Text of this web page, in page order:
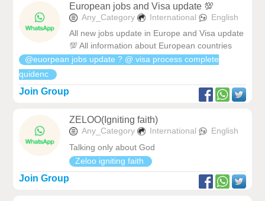
European jobs and Visa update 💯
Any_Category International
English
All new jobs update in Europe and Visa update
💯 All information about European countries
@euorpean jobs update ? @ visa process complete
quidenc
Join Group
ZELOO(Igniting faith)
Any_Category International
English
Talking only about God
Zeloo igniting faith
Join Group